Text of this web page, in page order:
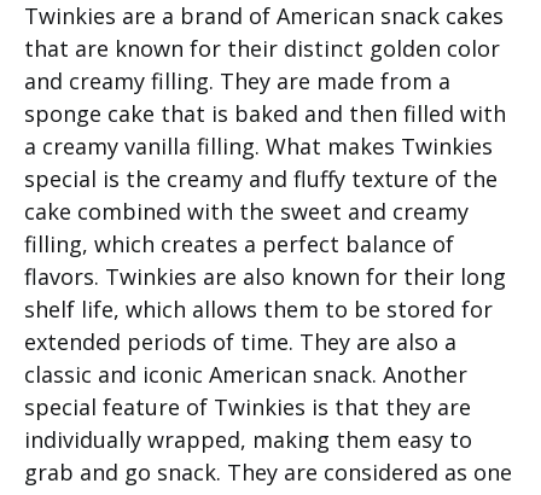
Twinkies are a brand of American snack cakes
that are known for their distinct golden color
and creamy filling. They are made from a
sponge cake that is baked and then filled with
a creamy vanilla filling. What makes Twinkies
special is the creamy and fluffy texture of the
cake combined with the sweet and creamy
filling, which creates a perfect balance of
flavors. Twinkies are also known for their long
shelf life, which allows them to be stored for
extended periods of time. They are also a
classic and iconic American snack. Another
special feature of Twinkies is that they are
individually wrapped, making them easy to
grab and go snack. They are considered as one